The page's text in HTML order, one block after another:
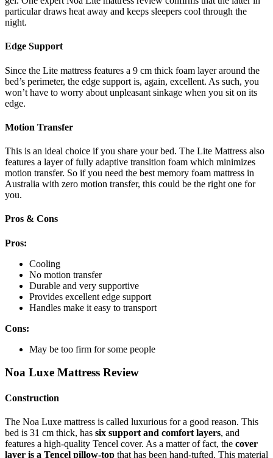
particular draws heat away and keeps sleepers cool through the
night.
Edge Support
Since the Lite mattress features a 9 cm thick foam layer around the
bed’s perimeter, the edge support is, again, excellent. As such, you
won’t have to worry about unpleasant sinkage when you sit on its
edge.
Motion Transfer
This is an ideal choice if you share your bed. The Lite Mattress also
features a layer of fully adaptive transition foam which minimizes
motion transfer. So if you need the best memory foam mattress in
Australia with zero motion transfer, this could be the right one for
you.
Pros & Cons
Pros:
Cooling
No motion transfer
Durable and very supportive
Provides excellent edge support
Handles make it easy to transport
Cons:
May be too firm for some people
Noa Luxe Mattress Review
Construction
The Noa Luxe mattress is called luxurious for a good reason. This
bed is 31 cm thick, has six support and comfort layers, and
features a high-quality Tencel cover. As a matter of fact, the cover
layer is a Tencel pillow-top that has been hand-tufted. This material